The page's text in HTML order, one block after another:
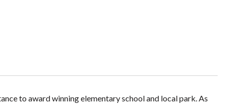
to award winning elementary school and local park. As